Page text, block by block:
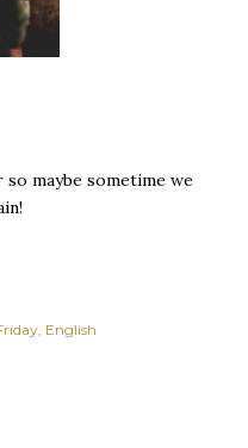
maybe sometime we
English